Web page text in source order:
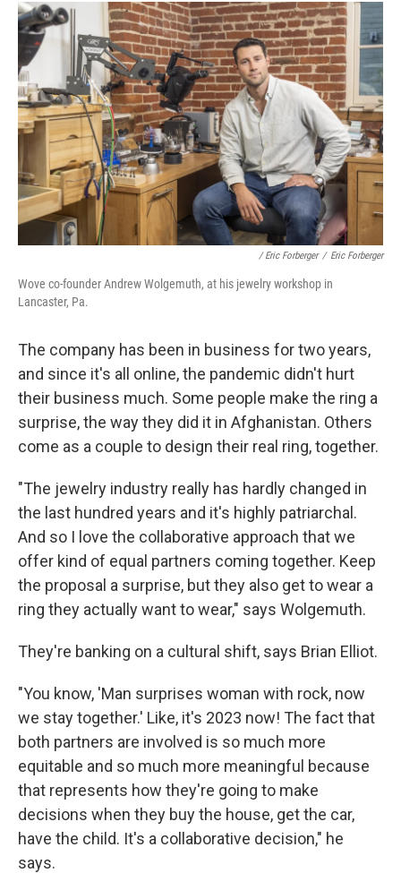
/ Eric Forberger / Eric Forberger
Wove co-founder Andrew Wolgemuth, at his jewelry workshop in
Lancaster, Pa.
The company has been in business for two years,
and since it's all online, the pandemic didn't hurt
their business much. Some people make the ring a
surprise, the way they did it in Afghanistan. Others
come as a couple to design their real ring, together.
"The jewelry industry really has hardly changed in
the last hundred years and it's highly patriarchal.
And so I love the collaborative approach that we
offer kind of equal partners coming together. Keep
the proposal a surprise, but they also get to wear a
ring they actually want to wear," says Wolgemuth.
They're banking on a cultural shift, says Brian Elliot.
"You know, 'Man surprises woman with rock, now
we stay together.' Like, it's 2023 now! The fact that
both partners are involved is so much more
equitable and so much more meaningful because
that represents how they're going to make
decisions when they buy the house, get the car,
have the child. It's a collaborative decision," he
says.